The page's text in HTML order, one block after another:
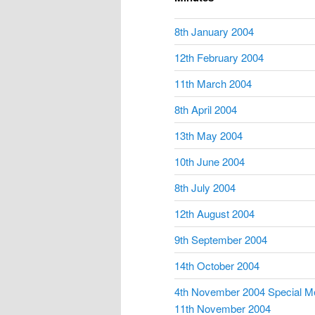
8th January 2004
12th February 2004
11th March 2004
8th April 2004
13th May 2004
10th June 2004
8th July 2004
12th August 2004
9th September 2004
14th October 2004
4th November 2004 Special
11th November 2004